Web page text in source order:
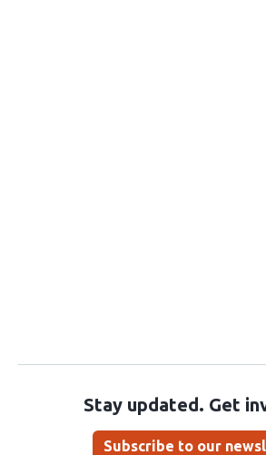
Stay updated. Get
Subscribe to our